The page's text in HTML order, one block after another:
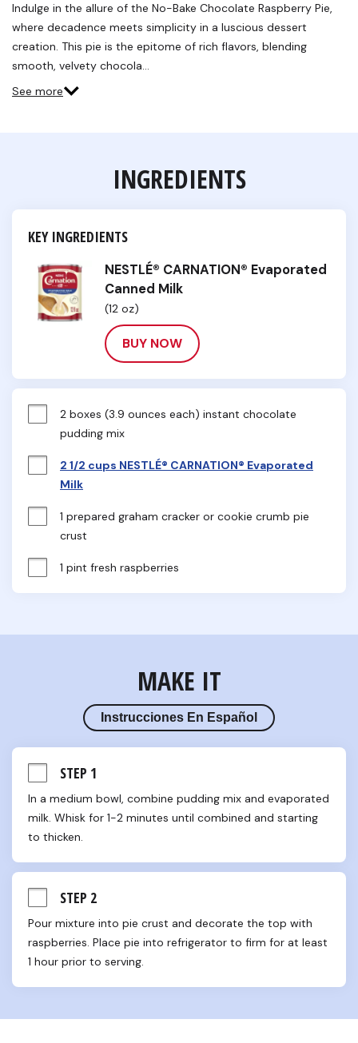
Indulge in the allure of the No-Bake Chocolate Raspberry Pie,
where decadence meets simplicity in a luscious dessert
creation. This pie is the epitome of rich flavors, blending
smooth, velvety chocola…
See more
INGREDIENTS
KEY INGREDIENTS
NESTLÉ® CARNATION® Evaporated
Canned Milk
(12 oz)
BUY NOW
2 boxes (3.9 ounces each) instant chocolate
pudding mix
2 1/2 cups NESTLÉ® CARNATION® Evaporated
Milk
1 prepared graham cracker or cookie crumb pie
crust
1 pint fresh raspberries
MAKE IT
Instrucciones En Español
STEP 1
In a medium bowl, combine pudding mix and evaporated
milk. Whisk for 1-2 minutes until combined and starting
to thicken.
STEP 2
Pour mixture into pie crust and decorate the top with
raspberries. Place pie into refrigerator to firm for at least
1 hour prior to serving.